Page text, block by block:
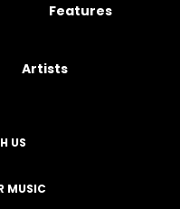
Features
Artists
US
MUSIC